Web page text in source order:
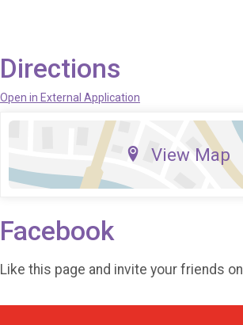
Directions
Open in External Application
View Map
Facebook
Like this page and invite your friends on